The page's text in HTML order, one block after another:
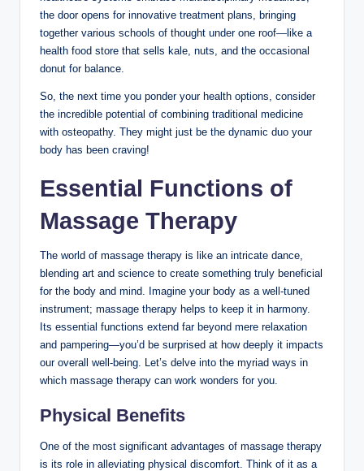
the door opens for innovative treatment plans, bringing
together various schools of thought under one roof—like a
health food store that sells kale, nuts, and the occasional
donut for balance.
So, the next time you ponder your health options, consider
the incredible potential of combining traditional medicine
with osteopathy. They might just be the dynamic duo your
body has been craving!
Essential Functions of
Massage Therapy
The world of massage therapy is like an intricate dance,
blending art and science to create something truly beneficial
for the body and mind. Imagine your body as a well-tuned
instrument; massage therapy helps to keep it in harmony.
Its essential functions extend far beyond mere relaxation
and pampering—you’d be surprised at how deeply it impacts
our overall well-being. Let’s delve into the myriad ways in
which massage therapy can work wonders for you.
Physical Benefits
One of the most significant advantages of massage therapy
is its role in alleviating physical discomfort. Think of it as a